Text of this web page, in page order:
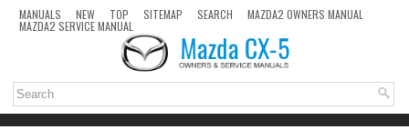
MANUALS NEW TOP SITEMAP SEARCH MAZDA2 OWNERS MANUAL
MAZDA2 SERVICE MANUAL